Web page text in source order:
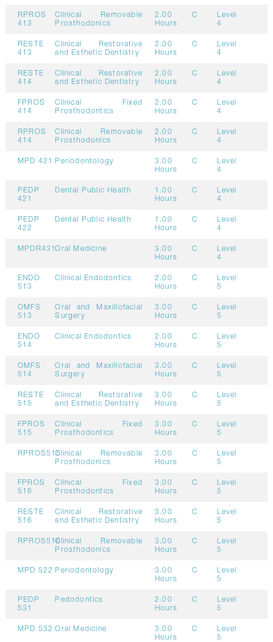
RPROS
413
Clinical Removable
Prosthodonics
2.00
Hours
C
Level
4
RESTE
413
Clinical Restorative
and Esthetic Dentistry
2.00
Hours
C
Level
4
RESTE
414
Clinical Restorative
and Esthetic Dentistry
2.00
Hours
C
Level
4
FPROS
414
Clinical Fixed
Prosthodontics
2.00
Hours
C
Level
4
RPROS
414
Clinical Removable
Prosthodonics
2.00
Hours
C
Level
4
MPD 421 Periodontology
3.00
Hours
C
Level
4
PEDP
421
Dental Public Health
1.00
Hours
C
Level
4
PEDP
422
Dental Public Health
1.00
Hours
C
Level
4
MPDR431Oral Medicine
3.00
Hours
C
Level
4
ENDO
513
Clinical Endodontics
2.00
Hours
C
Level
5
OMFS
513
Oral and Maxillofacial
Surgery
3.00
Hours
C
Level
5
ENDO
514
Clinical Endodontics
2.00
Hours
C
Level
5
OMFS
514
Oral and Maxillofacial
Surgery
3.00
Hours
C
Level
5
RESTE
515
Clinical Restorative
and Esthetic Dentistry
3.00
Hours
C
Level
5
FPROS
515
Clinical Fixed
Prosthodontics
3.00
Hours
C
Level
5
RPROS515Clinical Removable
Prosthodonics
3.00
Hours
C
Level
5
FPROS
516
Clinical Fixed
Prosthodontics
3.00
Hours
C
Level
5
RESTE
516
Clinical Restorative
and Esthetic Dentistry
3.00
Hours
C
Level
5
RPROS516Clinical Removable
Prosthodonics
3.00
Hours
C
Level
5
MPD 522 Periodontology
3.00
Hours
C
Level
5
PEDP
531
Pedodontics
2.00
Hours
C
Level
5
MPD 532 Oral Medicine
3.00
Hours
C
Level
5